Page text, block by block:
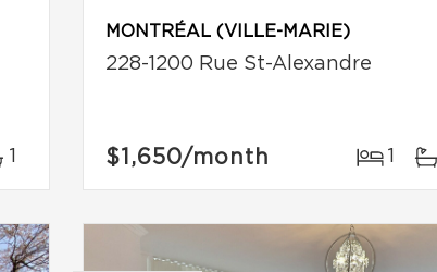
1
MONTRÉAL (VILLE-MARIE)
228-1200 Rue St-Alexandre
$1,650/month 1